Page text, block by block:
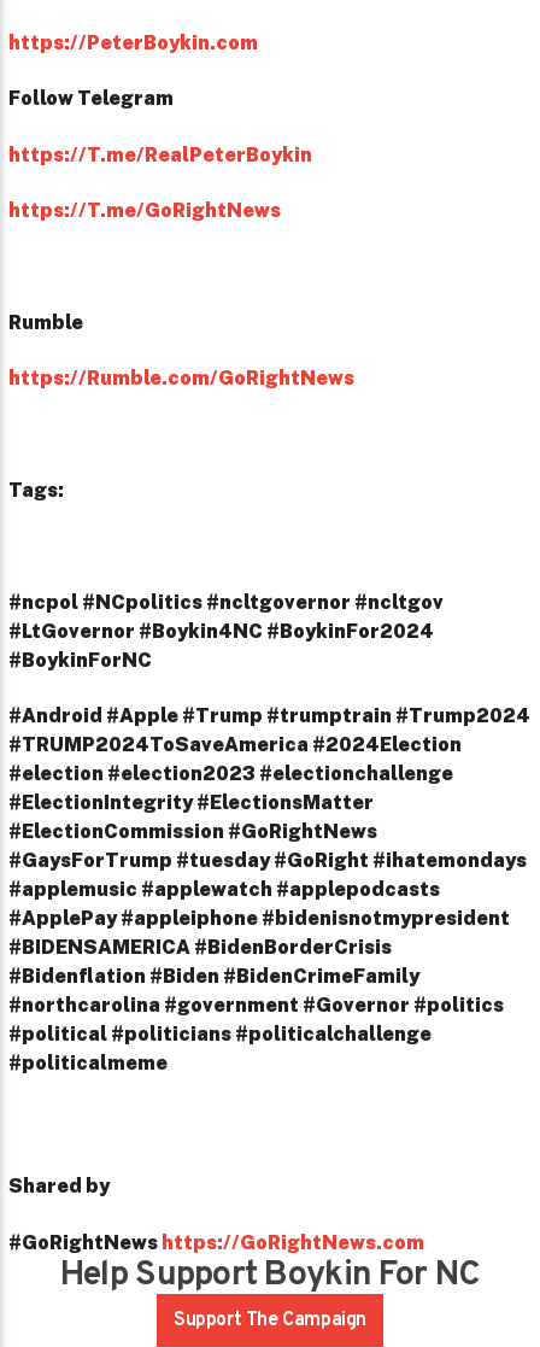
https://PeterBoykin.com
Follow Telegram
https://T.me/RealPeterBoykin
https://T.me/GoRightNews
Rumble
https://Rumble.com/GoRightNews
Tags:
#ncpol #NCpolitics #ncltgovernor #ncltgov
#LtGovernor #Boykin4NC #BoykinFor2024
#BoykinForNC
#Android #Apple #Trump #trumptrain #Trump2024
#TRUMP2024ToSaveAmerica #2024Election
#election #election2023 #electionchallenge
#ElectionIntegrity #ElectionsMatter
#ElectionCommission #GoRightNews
#GaysForTrump #tuesday #GoRight #ihatemondays
#applemusic #applewatch #applepodcasts
#ApplePay #appleiphone #bidenisnotmypresident
#BIDENSAMERICA #BidenBorderCrisis
#Bidenflation #Biden #BidenCrimeFamily
#northcarolina #government #Governor #politics
#political #politicians #politicalchallenge
#politicalmeme
Shared by
#GoRightNews https://GoRightNews.com
Help Support Boykin For NC
Support The Campaign